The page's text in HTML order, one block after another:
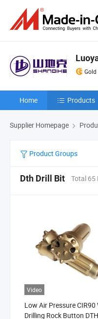
Gold
Home Products
Supplier Homepage
Product Groups
Dth Drill Bit Total 65
Video
Low Air Pressure CIR90
Drilling Rock Button DTH